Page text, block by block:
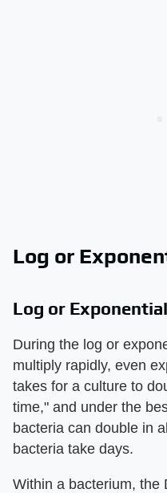
Log or
Log or
During the log or
multiply rapidly, even
takes for a culture to
time," and under the
bacteria can double in
bacteria take days.
Within a bacterium, the